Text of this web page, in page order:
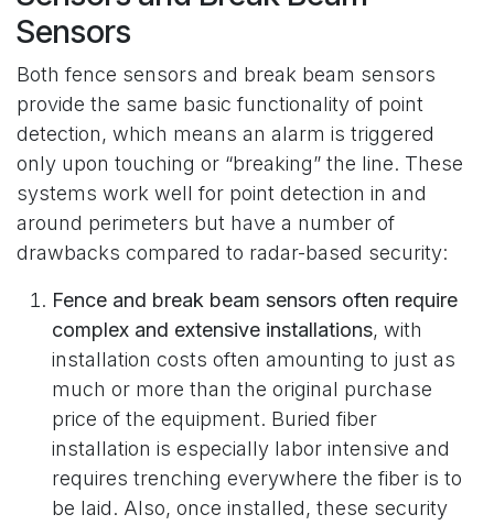
Sensors
Both fence sensors and break beam sensors
provide the same basic functionality of point
detection, which means an alarm is triggered
only upon touching or “breaking” the line. These
systems work well for point detection in and
around perimeters but have a number of
drawbacks compared to radar-based security:
Fence and break beam sensors often require
complex and extensive installations, with
installation costs often amounting to just as
much or more than the original purchase
price of the equipment. Buried fiber
installation is especially labor intensive and
requires trenching everywhere the fiber is to
be laid. Also, once installed, these security